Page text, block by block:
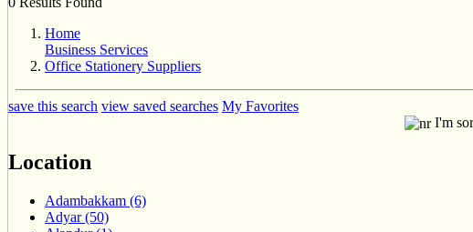
Home
Business Services
Office Stationery Suppliers
save this search view saved searches My Favorites
I'm
Location
Adambakkam (6)
Adyar (50)